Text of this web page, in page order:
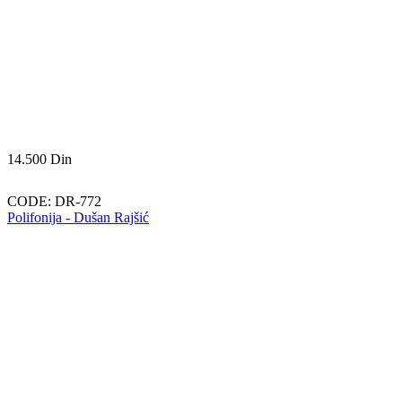
14.500 Din
CODE: DR-772
Polifonija - Dušan Rajšić